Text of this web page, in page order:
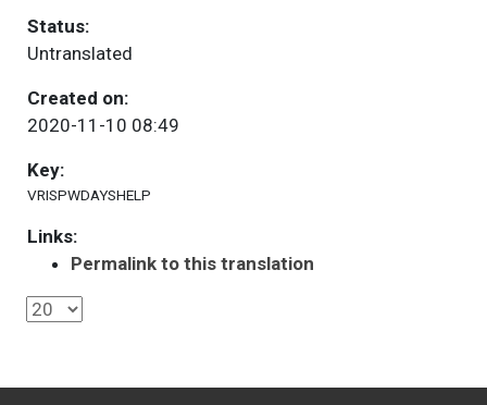
Status:
Untranslated
Created on:
2020-11-10 08:49
Key:
VRISPWDAYSHELP
Links:
Permalink to this translation